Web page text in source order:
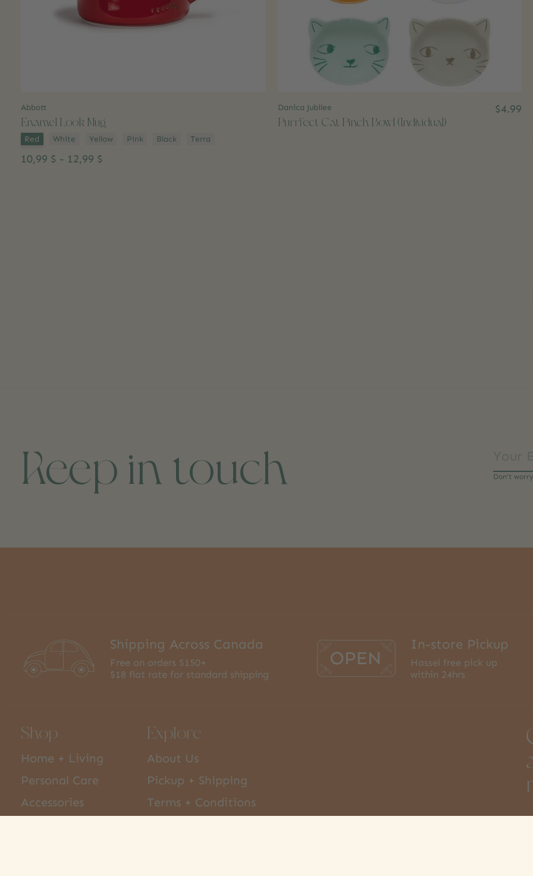
Abbott
Enamel Look Mug
Color:
Red White Yellow Pink Black Terra
10,99 $ - 12,99 $
Danica Jubilee
Purrfect Cat Pinch Bowl (Individual)
$4.99
Keep in touch Don’t
Shipping Across Canada
Free on orders $150+
$18 flat rate for standard shipping
In-store Pickup
Hassel free pick up
within 24hrs
Shop
Home + Living
Personal Care
Accessories
Explore
About Us
Pickup + Shipping
Terms + Conditions